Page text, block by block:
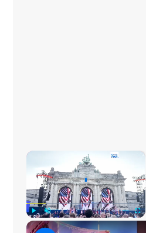
Play Unmute